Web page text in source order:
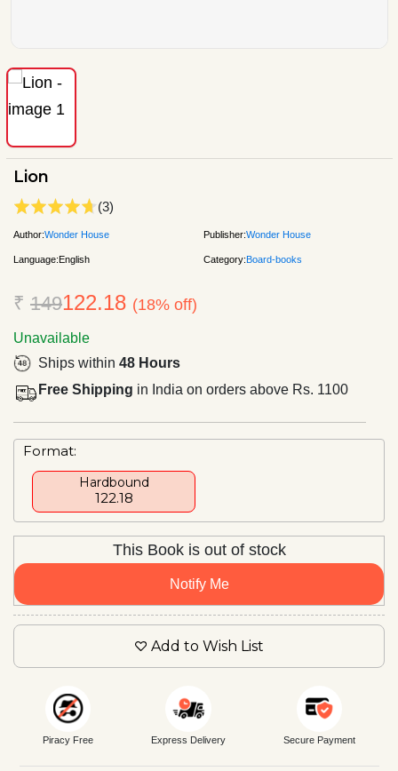
Lion
(3)
Author:Wonder House Publisher:Wonder House
Language:English Category:Board-books
₹ 149122.18 (18% off)
Unavailable
Ships within 48 Hours
Free Shipping in India on orders above Rs. 1100
Format:
Hardbound
₹122.18
This Book is out of stock
Notify Me
Add to Wish List
Piracy Free Express Delivery Secure Payment